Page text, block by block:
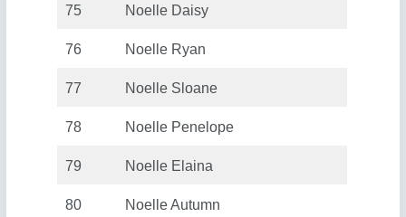
75 Noelle Daisy
76 Noelle Ryan
77 Noelle Sloane
78 Noelle Penelope
79 Noelle Elaina
80 Noelle Autumn